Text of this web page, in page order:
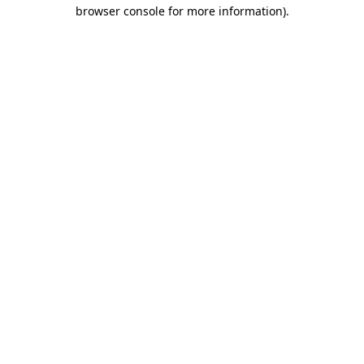
browser console for more information).